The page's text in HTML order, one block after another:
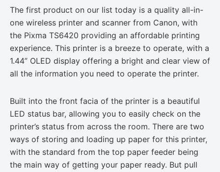
The first product on our list today is a quality all-in-
one wireless printer and scanner from Canon, with
the Pixma TS6420 providing an affordable printing
experience. This printer is a breeze to operate, with a
1.44” OLED display offering a bright and clear view of
all the information you need to operate the printer.
Built into the front facia of the printer is a beautiful
LED status bar, allowing you to easily check on the
printer’s status from across the room. There are two
ways of storing and loading up paper for this printer,
with the standard from the top paper feeder being
the main way of getting your paper ready. But pull